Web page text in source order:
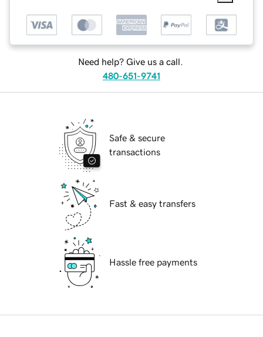
Need help? Give us a call.
480-651-9741
Safe & secure
transactions
Fast & easy transfers
Hassle free payments